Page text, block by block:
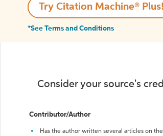
Try Citation Machine® Plus!
*See Terms and Conditions
Consider your source's
Contributor/Author
Has the author written several articles on